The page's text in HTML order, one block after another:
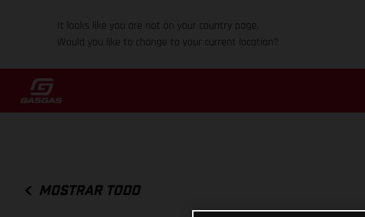
It looks like you are not on your country page.
Would you like to change to your current location?
MOSTRAR TODO